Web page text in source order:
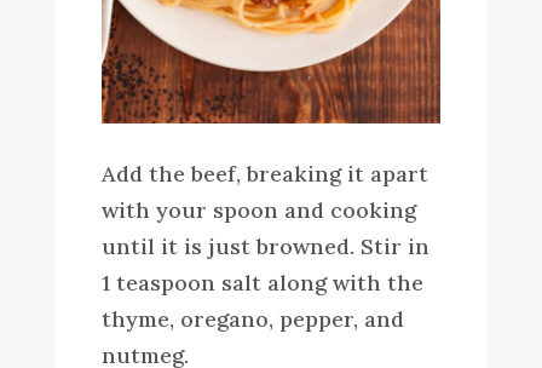
Add the beef, breaking it apart
with your spoon and cooking
until it is just browned. Stir in
1 teaspoon salt along with the
thyme, oregano, pepper, and
nutmeg.